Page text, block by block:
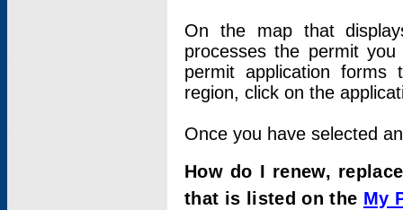
On the map that
processes the permit
permit application
region, click on the
Once you have selected
How do I renew,
that is listed on the My